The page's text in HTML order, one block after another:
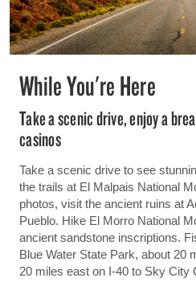
While You're Here
Take a scenic drive, enjoy a
casinos
Take a scenic drive to see
the trails at El Malpais National
photos, visit the ancient ruins at
Pueblo. Hike El Morro National
ancient sandstone inscriptions.
Blue Water State Park, about 20
20 miles east on I-40 to Sky City